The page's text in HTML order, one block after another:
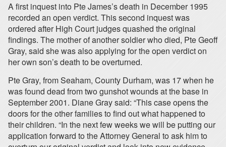
A first inquest into Pte James’s death in December 1995
recorded an open verdict. This second inquest was
ordered after High Court judges quashed the original
findings. The mother of another soldier who died, Pte Geoff
Gray, said she was also applying for the open verdict on
her own son’s death to be overturned.
Pte Gray, from Seaham, County Durham, was 17 when he
was found dead from two gunshot wounds at the base in
September 2001. Diane Gray said: “This case opens the
doors for the other families to find out what happened to
their children. “In the next few weeks we will be putting our
application forward to the Attorney General to ask him to